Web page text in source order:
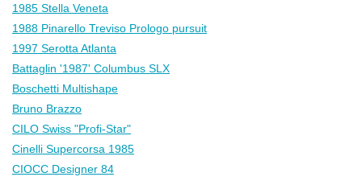
1985 Stella Veneta
1988 Pinarello Treviso Prologo pursuit
1997 Serotta Atlanta
Battaglin '1987' Columbus SLX
Boschetti Multishape
Bruno Brazzo
CILO Swiss "Profi-Star"
Cinelli Supercorsa 1985
CIOCC Designer 84